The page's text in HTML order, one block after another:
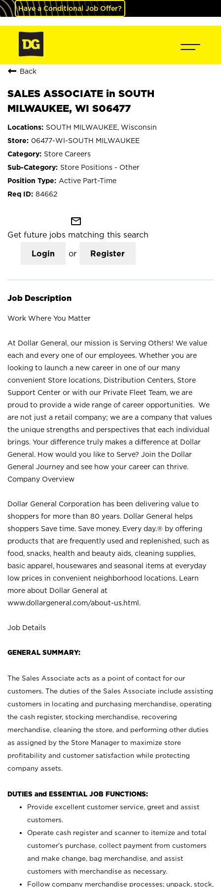
Have a Conditional Job Offer?
Back
SALES ASSOCIATE in SOUTH
MILWAUKEE, WI S06477
SOUTH MILWAUKEE, Wisconsin
06477-WI-SOUTH MILWAUKEE
Store Careers
Store Positions - Other
Active Part-Time
84662
mail_outline
Get future jobs matching this search
Login or Register
Job Description
Work Where You Matter
At Dollar General, our mission is Serving Others! We value
each and every one of our employees. Whether you are
looking to launch a new career in one of our many
convenient Store locations, Distribution Centers, Store
Support Center or with our Private Fleet Team, we are
proud to provide a wide range of career opportunities. We
are not just a retail company; we are a company that values
the unique strengths and perspectives that each individual
brings. Your difference truly makes a difference at Dollar
General. How would you like to Serve? Join the Dollar
General Journey and see how your career can thrive.
Company Overview
Dollar General Corporation has been delivering value to
shoppers for more than 80 years. Dollar General helps
shoppers Save time. Save money. Every day.® by offering
products that are frequently used and replenished, such as
food, snacks, health and beauty aids, cleaning supplies,
basic apparel, housewares and seasonal items at everyday
low prices in convenient neighborhood locations. Learn
more about Dollar General at
www.dollargeneral.com/about-us.html .
Job Details
GENERAL SUMMARY:
The Sales Associate acts as a point of contact for our
customers. The duties of the Sales Associate include assisting
customers in locating and purchasing merchandise, operating
the cash register, stocking merchandise, recovering
merchandise, cleaning the store, and performing other duties
as assigned by the Store Manager to maximize store
profitability and customer satisfaction while protecting
company assets.
DUTIES and ESSENTIAL JOB FUNCTIONS:
Provide excellent customer service, greet and assist
customers.
Operate cash register and scanner to itemize and total
customer’s purchase, collect payment from customers
and make change, bag merchandise, and assist
customers with merchandise as necessary.
Follow company merchandise processes; unpack, stock,